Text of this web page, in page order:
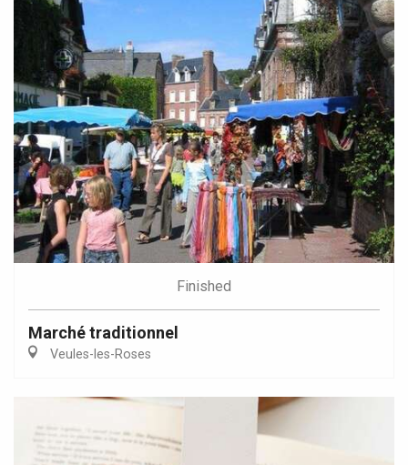
Finished
Marché traditionnel
Veules-les-Roses